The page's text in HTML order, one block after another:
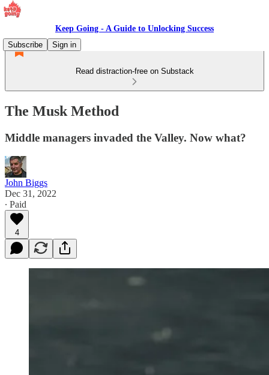
Keep Going - A Guide to Unlocking Success
Subscribe
Sign in
Read distraction-free on Substack
The Musk Method
Middle managers invaded the Valley. Now what?
John Biggs
Dec 31, 2022
∙ Paid
4